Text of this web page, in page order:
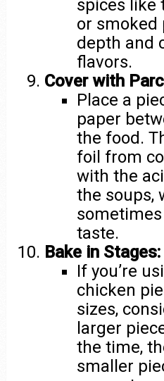
spices like
or smoked
depth and
flavors.
Cover with
Place a
paper
the food.
foil from
with the
the soups,
taste.
Bake in Stages:
If you’re
chicken
sizes,
larger
the time,
smaller